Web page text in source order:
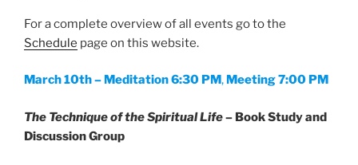
For a complete overview of all events go to the
Schedule page on this website.
March 10th – Meditation 6:30 PM, Meeting 7:00 PM
The Technique of the Spiritual Life– Book Study and
Discussion Group